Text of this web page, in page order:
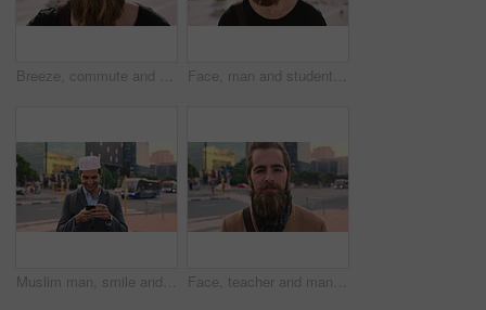
Breeze, commute and face with man in city as exchange student for learning or opportunity. College, university scholarship and windy with academic person outdoor in urban town for travel to campus Face, man and student in city with commute outdoor, bag and college education for skill development. Person, study and learning in urban town with knowledge growth, ambition and travel to university.
Muslim man, smile and phone in city for scroll, chat and social media browse online with internet. Outdoor, mobile app and connection with tech for communication, networking and message for contact Face, teacher and man in city for education, career pride and about us for teaching at university. Portrait, male person or professor in town with ambition, learning support and experience at college